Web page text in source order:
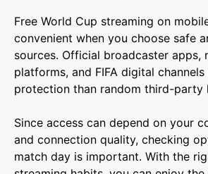
Free World Cup streaming on
convenient when you choose safe
sources. Official broadcaster apps,
platforms, and FIFA digital
protection than random third-party
Since access can depend on your
and connection quality, checking
match day is important. With the